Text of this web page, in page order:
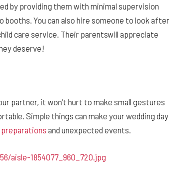
by providing them with minimal supervision
You can also hire someone to look after
care service. Their parentswill appreciate
deserve!
partner, it won’t hurt to make small gestures
Simple things can make your wedding day
and unexpected events.
aisle-1854077_960_720.jpg